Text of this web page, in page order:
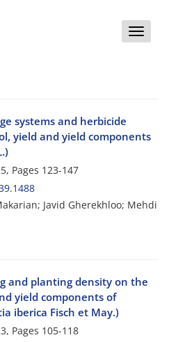
Toggle
systems and herbicide
yield and yield components
Pages 123-147
Javid Gherekhloo; Mehdi
and planting density on the
yield components of
iberica Fisch et May.)
Pages 105-118